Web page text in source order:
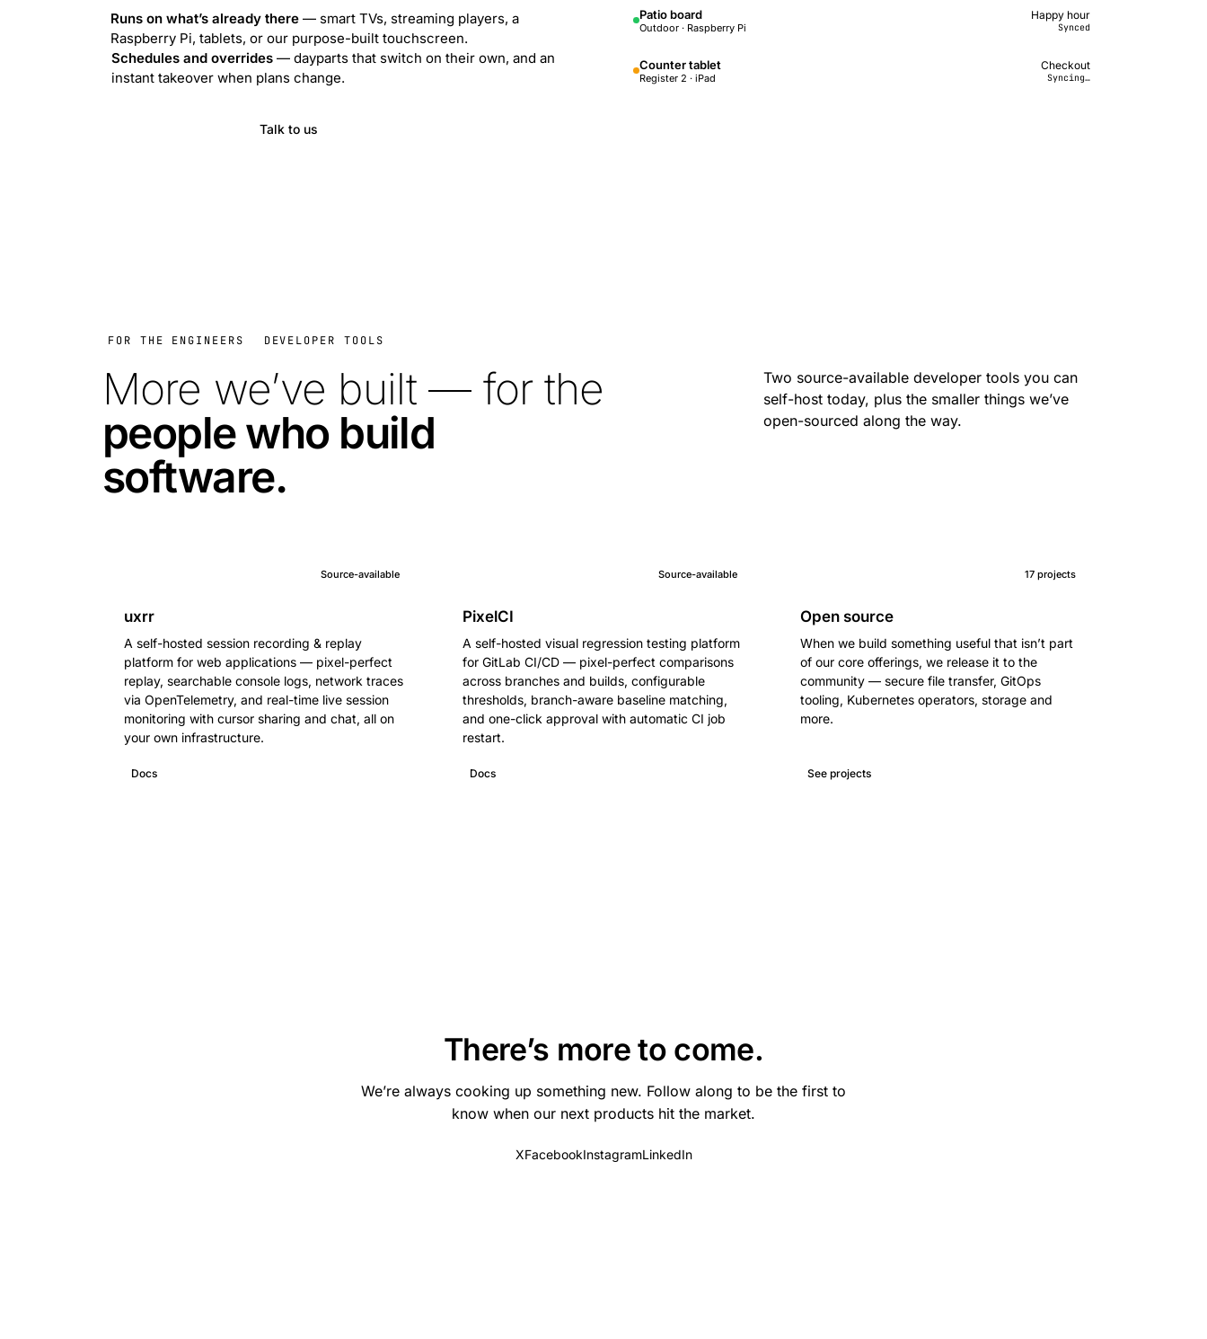
Runs on what’s already there— smart TVs, streaming players, a
Raspberry Pi, tablets, or our purpose-built touchscreen.
Schedules and overrides — dayparts that switch on their own, and an
instant takeover when plans change.
Talk to us
Patio board
Outdoor · Raspberry Pi
Happy hour
Synced
Counter tablet
Register 2 · iPad
Checkout
Syncing…
FOR THE ENGINEERS DEVELOPER TOOLS
More we’ve built — for the
people who build
software.
Two source-available developer tools you can
self-host today, plus the smaller things we’ve
open-sourced along the way.
Source-available
uxrr
A self-hosted session recording & replay
platform for web applications — pixel-perfect
replay, searchable console logs, network traces
via OpenTelemetry, and real-time live session
monitoring with cursor sharing and chat, all on
your own infrastructure.
Docs
Source-available
PixelCI
A self-hosted visual regression testing platform
for GitLab CI/CD — pixel-perfect comparisons
across branches and builds, configurable
thresholds, branch-aware baseline matching,
and one-click approval with automatic CI job
restart.
Docs
17 projects
Open source
When we build something useful that isn’t part
of our core offerings, we release it to the
community — secure file transfer, GitOps
tooling, Kubernetes operators, storage and
more.
See projects
There’s more to come.
We’re always cooking up something new. Follow along to be the first to
know when our next products hit the market.
XFacebookInstagramLinkedIn